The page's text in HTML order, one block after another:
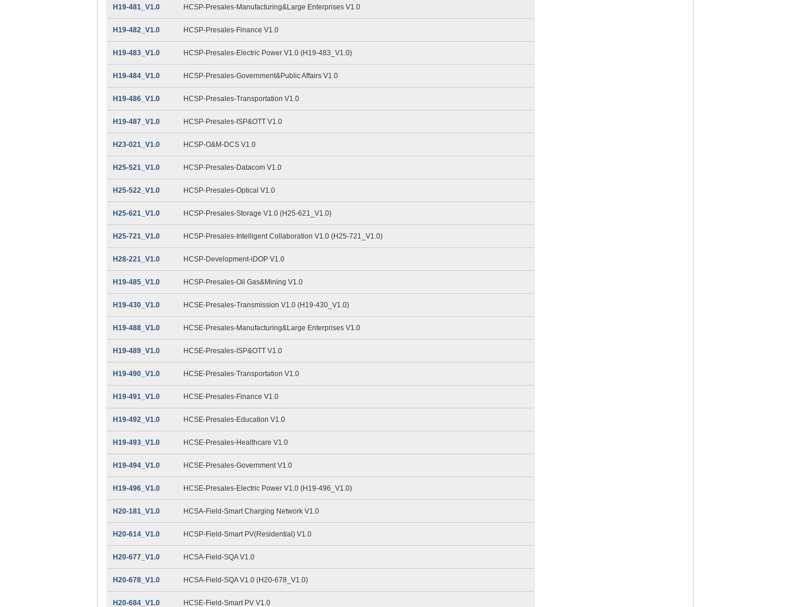
H19-481_V1.0 HCSP-Presales-Manufacturing&Large Enterprises V1.0
H19-482_V1.0 HCSP-Presales-Finance V1.0
H19-483_V1.0 HCSP-Presales-Electric Power V1.0 (H19-483_V1.0)
H19-484_V1.0 HCSP-Presales-Government&Public Affairs V1.0
H19-486_V1.0 HCSP-Presales-Transportation V1.0
H19-487_V1.0 HCSP-Presales-ISP&OTT V1.0
H23-021_V1.0 HCSP-O&M-DCS V1.0
H25-521_V1.0 HCSP-Presales-Datacom V1.0
H25-522_V1.0 HCSP-Presales-Optical V1.0
H25-621_V1.0 HCSP-Presales-Storage V1.0 (H25-621_V1.0)
H25-721_V1.0 HCSP-Presales-Intelligent Collaboration V1.0 (H25-721_V1.0)
H28-221_V1.0 HCSP-Development-iDOP V1.0
H19-485_V1.0 HCSP-Presales-Oil Gas&Mining V1.0
H19-430_V1.0 HCSE-Presales-Transmission V1.0 (H19-430_V1.0)
H19-488_V1.0 HCSE-Presales-Manufacturing&Large Enterprises V1.0
H19-489_V1.0 HCSE-Presales-ISP&OTT V1.0
H19-490_V1.0 HCSE-Presales-Transportation V1.0
H19-491_V1.0 HCSE-Presales-Finance V1.0
H19-492_V1.0 HCSE-Presales-Education V1.0
H19-493_V1.0 HCSE-Presales-Healthcare V1.0
H19-494_V1.0 HCSE-Presales-Government V1.0
H19-496_V1.0 HCSE-Presales-Electric Power V1.0 (H19-496_V1.0)
H20-181_V1.0 HCSA-Field-Smart Charging Network V1.0
H20-614_V1.0 HCSP-Field-Smart PV(Residential) V1.0
H20-677_V1.0 HCSA-Field-SQA V1.0
H20-678_V1.0 HCSA-Field-SQA V1.0 (H20-678_V1.0)
H20-684_V1.0 HCSE-Field-Smart PV V1.0